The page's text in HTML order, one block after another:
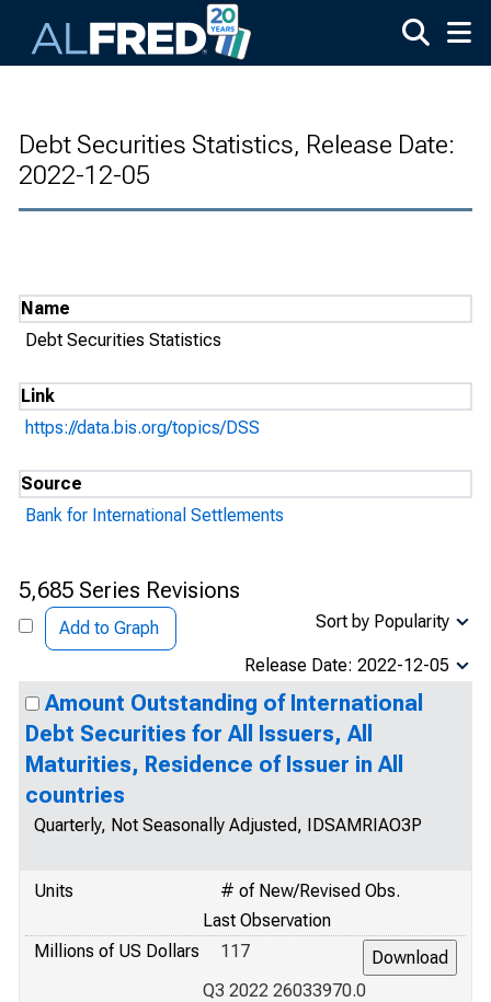
Debt Securities Statistics, Release Date:
2022-12-05
Name
Debt Securities Statistics
Link
https://data.bis.org/topics/DSS
Source
Bank for International Settlements
5,685 Series Revisions
Add to Graph Sort by Popularity
Release Date: 2022-12-05
Amount Outstanding of International
Debt Securities for All Issuers, All
Maturities, Residence of Issuer in All
countries
Quarterly, Not Seasonally Adjusted, IDSAMRIAO3P
Units
# of New/Revised Obs.
Last Observation
Millions of US Dollars
117
Q3 2022 26033970.0